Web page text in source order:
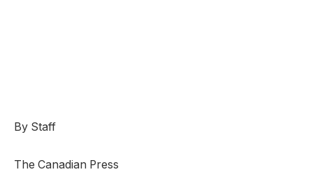
By Staff
The Canadian Press